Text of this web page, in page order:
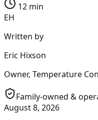
12 min
EH
Written by
Eric Hixson
Owner, Temperature
Family-owned &
August 8, 2026